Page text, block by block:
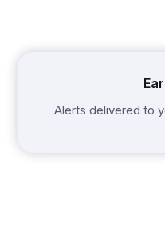
Alerts delivered to